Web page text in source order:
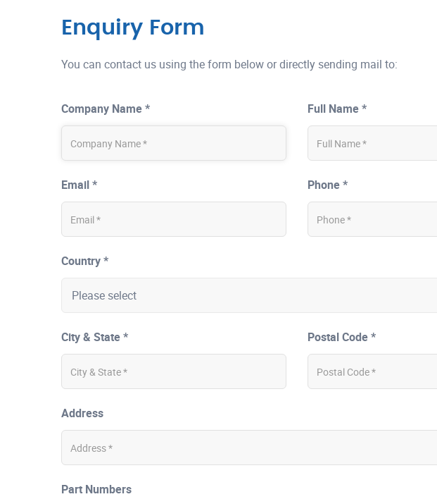
Enquiry Form
You can contact us using the form below or directly sending mail to:
Company Name * Full Name *
Email * Phone *
Country *
City & State * Postal Code *
Address
Part Numbers